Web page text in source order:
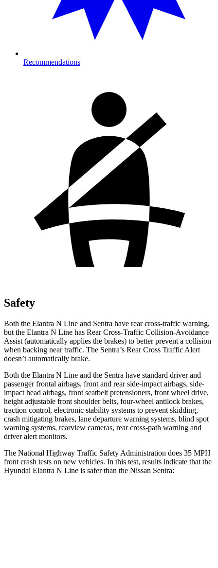
Recommendations
Safety
Both the Elantra N Line and Sentra have rear cross-traffic warning,
but the Elantra N Line has Rear Cross-Traffic Collision-Avoidance
Assist (automatically applies the brakes) to better prevent a collision
when backing near traffic. The Sentra’s Rear Cross Traffic Alert
doesn’t automatically brake.
Both the Elantra N Line and the Sentra have standard driver and
passenger frontal airbags, front and rear side-impact airbags, side-
impact head airbags, front seatbelt pretensioners, front wheel drive,
height adjustable front shoulder belts, four-wheel antilock brakes,
traction control, electronic stability systems to prevent skidding,
crash mitigating brakes, lane departure warning systems, blind spot
warning systems, rearview cameras, rear cross-path warning and
driver alert monitors.
The National Highway Traffic Safety Administration does 35 MPH
front crash tests on new vehicles. In this test, results indicate that the
Hyundai Elantra N Line is safer than the Nissan Sentra: